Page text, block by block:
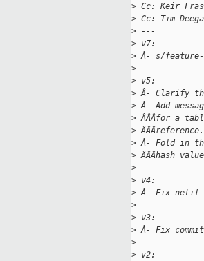
> Cc: Keir
> Cc: Tim
> ---
> v7:
> Â- s/
>
> v5:
> Â- Clarify
> Â- Add
> ÂÂÂfor a
> ÂÂÂreference.
> Â- Fold in
> ÂÂÂhash
>
> v4:
> Â- Fix
>
> v3:
> Â- Fix commit
>
> v2: